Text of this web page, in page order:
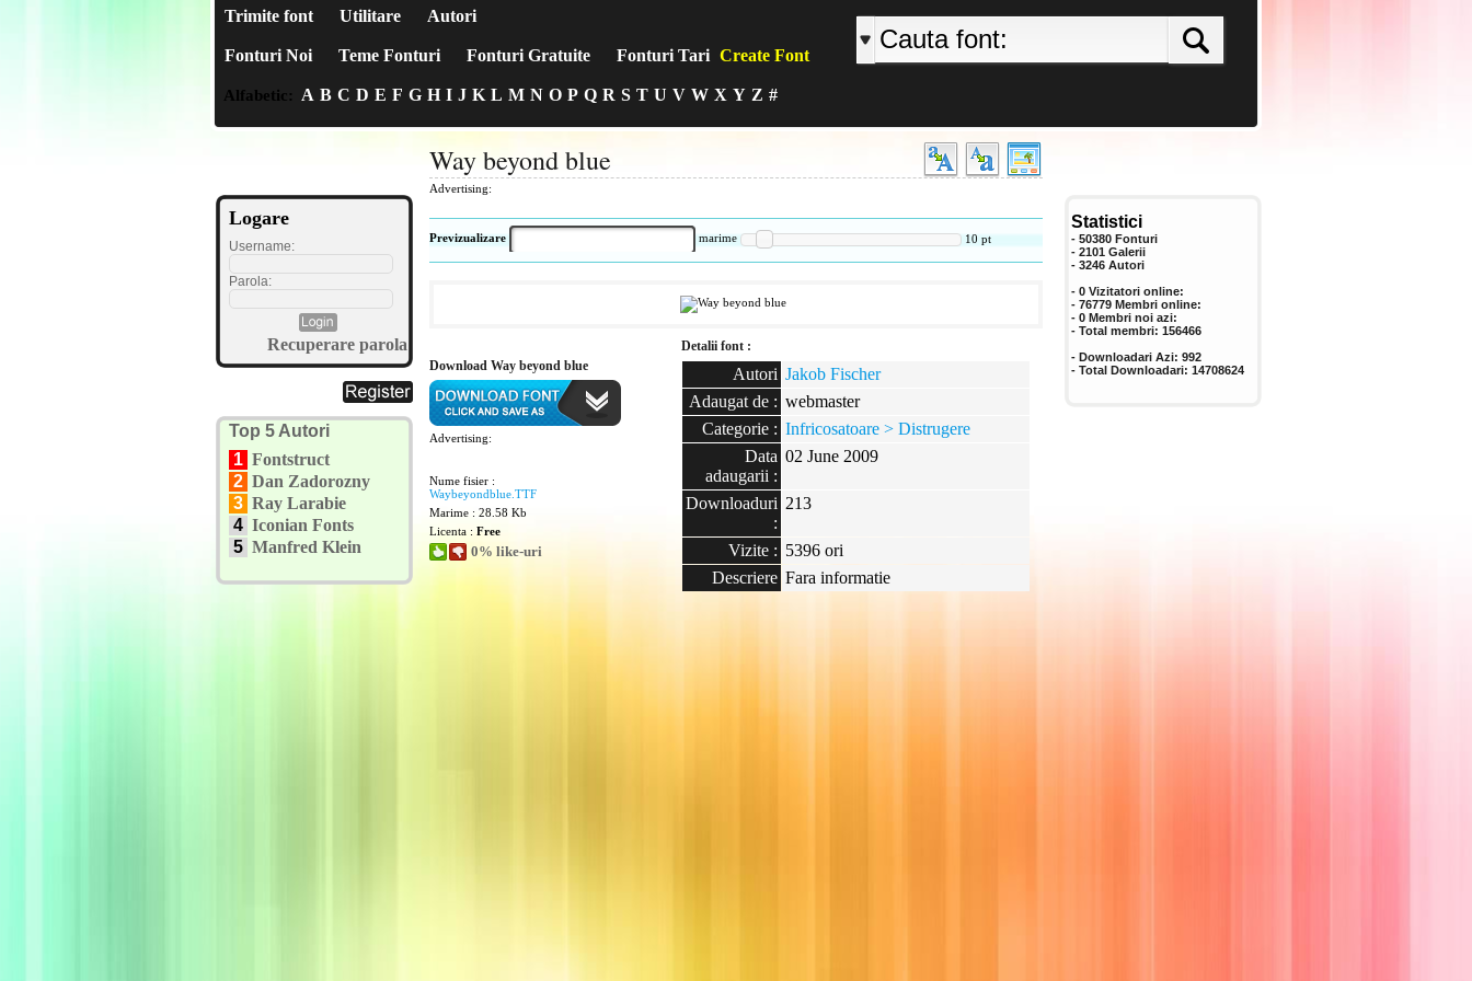
Trimite font Utilitare Autori
Fonturi Noi Teme Fonturi Fonturi Gratuite Fonturi Tari Create Font
Alfabetic: A B C D E F G H I J K L M N O P Q R S T U V W X Y Z #
Logare
Username:
Parola:
Recuperare parola
Top 5 Autori
1 Fontstruct
2 Dan Zadorozny
3 Ray Larabie
4 Iconian Fonts
5 Manfred Klein
Way beyond blue
Advertising:
Previzualizare marime 10 pt
Download Way beyond blue
Advertising:
Nume fisier :
Waybeyondblue.TTF
Marime : 28.58 Kb
Licenta : Free
0% like-uri
Detalii font :
Autori Jakob Fischer
Adaugat de : webmaster
Categorie : Infricosatoare > Distrugere
Data
adaugarii :
02 June 2009
Downloaduri
:
213
Vizite : 5396 ori
Descriere Fara informatie
Statistici
- 50380 Fonturi
- 2101 Galerii
- 3246 Autori
- 0 Vizitatori online:
- 76779 Membri online:
- 0 Membri noi azi:
- Total membri: 156466
- Downloadari Azi: 992
- Total Downloadari: 14708624